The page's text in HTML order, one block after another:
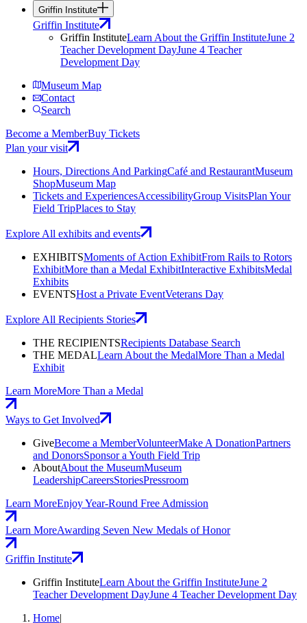
Griffin Institute
Griffin Institute
Griffin InstituteLearn About the Griffin InstituteJune 2
Teacher Development DayJune 4 Teacher
Development Day
Museum Map
Contact
Search
Become a MemberBuy Tickets
Plan your visit
Hours, Directions And ParkingCafé and RestaurantMuseum
ShopMuseum Map
Tickets and ExperiencesAccessibilityGroup VisitsPlan Your
Field TripPlaces to Stay
Explore All exhibits and events
EXHIBITSMoments of Action ExhibitFrom Rails to Rotors
ExhibitMore than a Medal ExhibitInteractive ExhibitsMedal
Exhibits
EVENTSHost a Private EventVeterans Day
Explore All Recipients Stories
THE RECIPIENTSRecipients Database Search
THE MEDALLearn About the MedalMore Than a Medal
Exhibit
Learn MoreMore Than a Medal
Ways to Get Involved
GiveBecome a MemberVolunteerMake A DonationPartners
and DonorsSponsor a Youth Field Trip
AboutAbout the MuseumMuseum
LeadershipCareersStoriesPressroom
Learn MoreEnjoy Year-Round Free Admission
Learn MoreAwarding Seven New Medals of Honor
Griffin Institute
Griffin InstituteLearn About the Griffin InstituteJune 2
Teacher Development DayJune 4 Teacher Development Day
Home|